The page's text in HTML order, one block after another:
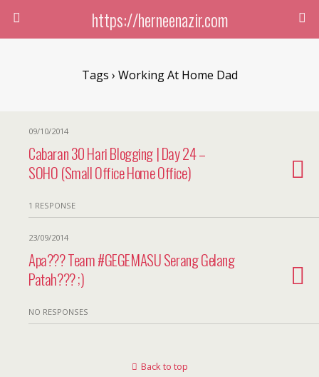
https://herneenazir.com
Tags › Working At Home Dad
09/10/2014
Cabaran 30 Hari Blogging | Day 24 –
SOHO (Small Office Home Office)
1 RESPONSE
23/09/2014
Apa??? Team #GEGEMASU Serang Gelang
Patah??? ;)
NO RESPONSES
Back to top